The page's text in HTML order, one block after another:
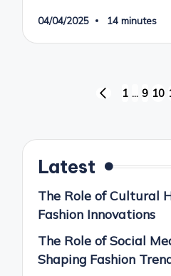
04/04/2025 14 minutes
PREVIOUS
1 … 9 10
Latest
The Role of Cultural
Fashion Innovations
The Role of Social
Shaping Fashion